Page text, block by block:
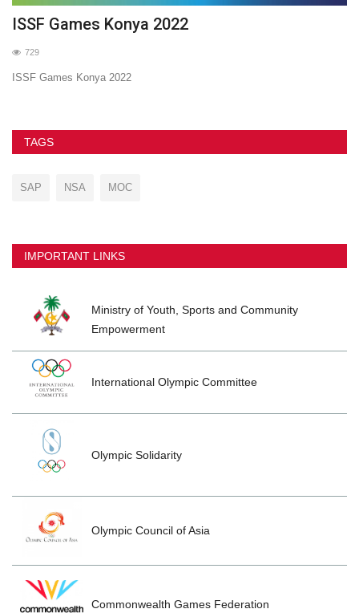
ISSF Games Konya 2022
729
ISSF Games Konya 2022
TAGS
SAP NSA MOC
IMPORTANT LINKS
Ministry of Youth, Sports and Community
Empowerment
International Olympic Committee
Olympic Solidarity
Olympic Council of Asia
Commonwealth Games Federation